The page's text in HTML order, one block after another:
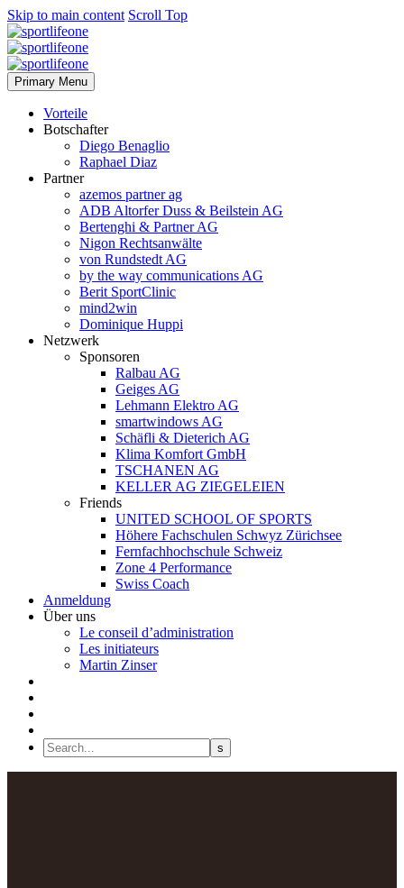
Skip to main content Scroll Top
Primary Menu
Vorteile
Botschafter
Diego Benaglio
Raphael Diaz
Partner
azemos partner ag
ADB Altorfer Duss & Beilstein AG
Bertenghi & Partner AG
Nigon Rechtsanwälte
von Rundstedt AG
by the way communications AG
Berit SportClinic
mind2win
Dominique Huppi
Netzwerk
Sponsoren
Ralbau AG
Geiges AG
Lehmann Elektro AG
smartwindows AG
Schäfli & Dieterich AG
Klima Komfort GmbH
TSCHANEN AG
KELLER AG ZIEGELEIEN
Friends
UNITED SCHOOL OF SPORTS
Höhere Fachschulen Schwyz Zürichsee
Fernfachhochschule Schweiz
Zone 4 Performance
Swiss Coach
Anmeldung
Über uns
Le conseil d’administration
Les initiateurs
Martin Zinser